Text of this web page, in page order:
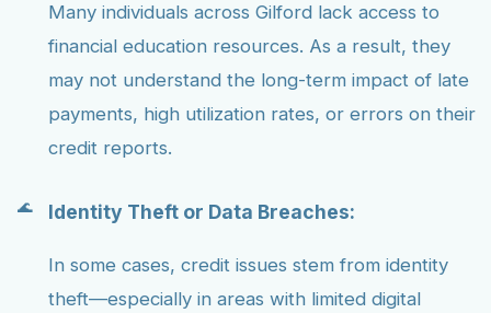
Many individuals across Gilford lack access to
financial education resources. As a result, they
may not understand the long-term impact of late
payments, high utilization rates, or errors on their
credit reports.
Identity Theft or Data Breaches:
In some cases, credit issues stem from identity
theft—especially in areas with limited digital